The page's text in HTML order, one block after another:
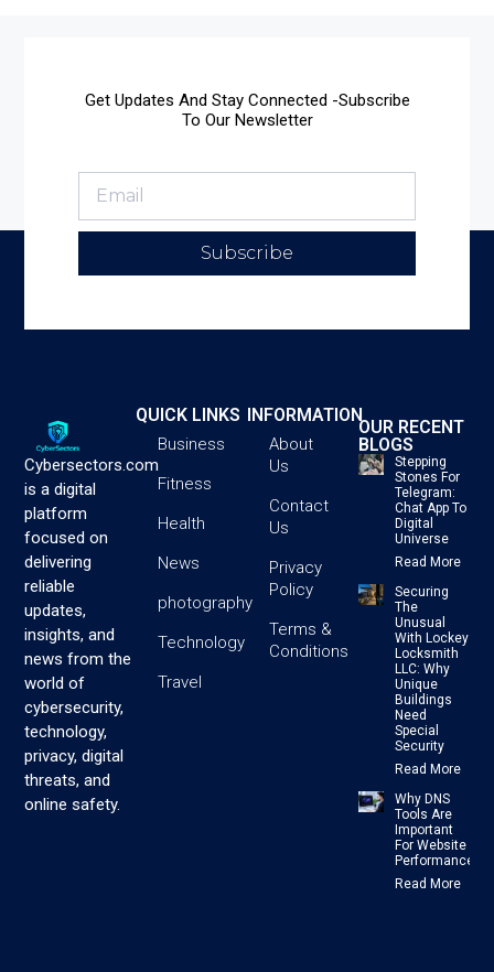
Get Updates And Stay Connected -Subscribe
To Our Newsletter
Subscribe
Cybersectors.com
is a digital
platform
focused on
delivering
reliable
updates,
insights, and
news from the
world of
cybersecurity,
technology,
privacy, digital
threats, and
online safety.
QUICK LINKS
Business
Fitness
Health
News
photography
Technology
Travel
INFORMATION
About
Us
Contact
Us
Privacy
Policy
Terms &
Conditions
OUR RECENT
BLOGS
Stepping
Stones For
Telegram:
Chat App To
Digital
Universe
Read More
Securing
The
Unusual
With Lockey
Locksmith
LLC: Why
Unique
Buildings
Need
Special
Security
Read More
Why DNS
Tools Are
Important
For Website
Performance
Read More